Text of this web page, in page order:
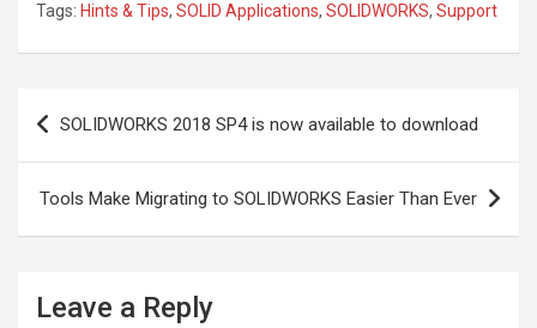
Tags: Hints & Tips, SOLID Applications, SOLIDWORKS, Support
Post
navigation
SOLIDWORKS 2018 SP4 is now available to download
Tools Make Migrating to SOLIDWORKS Easier Than Ever
Leave a Reply